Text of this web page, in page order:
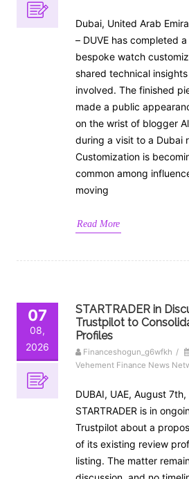
Dubai, United Arab
– DUVE has completed
bespoke watch
shared technical
involved. The finished
made a public
on the wrist of blogger
during a visit to a Dubai
Customization is
common among
moving
Read More
07
08,
2026
STARTRADER in
Trustpilot to
Profiles
Financeshogun_g6wfkh /
Vehement Finance News
DUBAI, UAE, August
STARTRADER is in
Trustpilot about a
of its existing review
listing. The matter